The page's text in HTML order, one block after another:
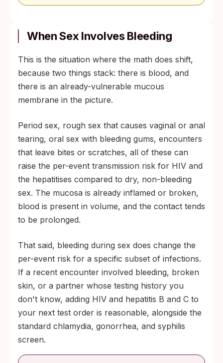
When Sex Involves Bleeding
This is the situation where the math does shift,
because two things stack: there is blood, and
there is an already-vulnerable mucous
membrane in the picture.
Period sex, rough sex that causes vaginal or anal
tearing, oral sex with bleeding gums, encounters
that leave bites or scratches, all of these can
raise the per-event transmission risk for HIV and
the hepatitises compared to dry, non-bleeding
sex. The mucosa is already inflamed or broken,
blood is present in volume, and the contact tends
to be prolonged.
That said, bleeding during sex does change the
per-event risk for a specific subset of infections.
If a recent encounter involved bleeding, broken
skin, or a partner whose testing history you
don't know, adding HIV and hepatitis B and C to
your next test order is reasonable, alongside the
standard chlamydia, gonorrhea, and syphilis
screen.